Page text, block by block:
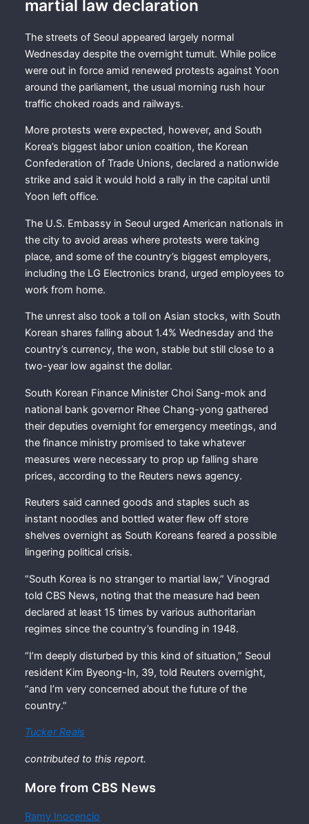
martial law declaration
The streets of Seoul appeared largely normal
Wednesday despite the overnight tumult. While police
were out in force amid renewed protests against Yoon
around the parliament, the usual morning rush hour
traffic choked roads and railways.
More protests were expected, however, and South
Korea’s biggest labor union coaltion, the Korean
Confederation of Trade Unions, declared a nationwide
strike and said it would hold a rally in the capital until
Yoon left office.
The U.S. Embassy in Seoul urged American nationals in
the city to avoid areas where protests were taking
place, and some of the country’s biggest employers,
including the LG Electronics brand, urged employees to
work from home.
The unrest also took a toll on Asian stocks, with South
Korean shares falling about 1.4% Wednesday and the
country’s currency, the won, stable but still close to a
two-year low against the dollar.
South Korean Finance Minister Choi Sang-mok and
national bank governor Rhee Chang-yong gathered
their deputies overnight for emergency meetings, and
the finance ministry promised to take whatever
measures were necessary to prop up falling share
prices, according to the Reuters news agency.
Reuters said canned goods and staples such as
instant noodles and bottled water flew off store
shelves overnight as South Koreans feared a possible
lingering political crisis.
“South Korea is no stranger to martial law,” Vinograd
told CBS News, noting that the measure had been
declared at least 15 times by various authoritarian
regimes since the country’s founding in 1948.
“I’m deeply disturbed by this kind of situation,” Seoul
resident Kim Byeong-In, 39, told Reuters overnight,
“and I’m very concerned about the future of the
country.”
Tucker Reals
contributed to this report.
More from CBS News
Ramy Inocencio